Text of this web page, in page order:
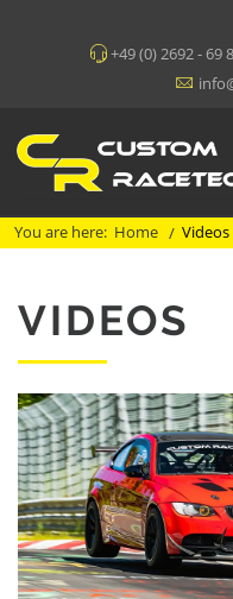
+49 (0) 2692 - 69
You are here: Home / Videos
VIDEOS